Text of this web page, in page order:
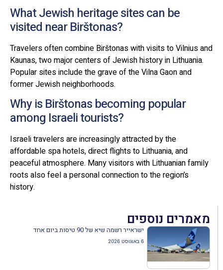
What Jewish heritage sites can be
visited near Birštonas?
Travelers often combine Birštonas with visits to Vilnius and
Kaunas, two major centers of Jewish history in Lithuania.
Popular sites include the grave of the Vilna Gaon and
former Jewish neighborhoods.
Why is Birštonas becoming popular
among Israeli tourists?
Israeli travelers are increasingly attracted by the
affordable spa hotels, direct flights to Lithuania, and
peaceful atmosphere. Many visitors with Lithuanian family
roots also feel a personal connection to the region’s
history.
מאמרים נוספים
ישראייר רשמה שיא של 90 טיסות ביום אחד
6 באוגוסט 2026